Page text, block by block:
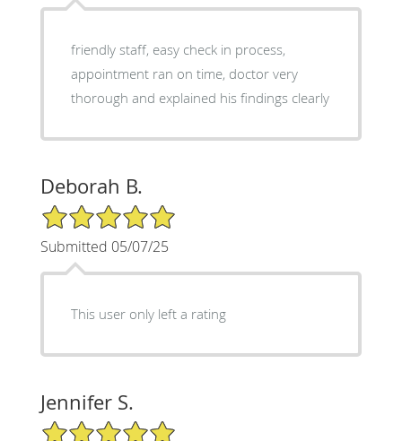
friendly staff, easy check in process,
appointment ran on time, doctor very
thorough and explained his findings clearly
Deborah B.
5/5 Star Rating
Submitted 05/07/25
This user only left a rating
Jennifer S.
5/5 Star Rating